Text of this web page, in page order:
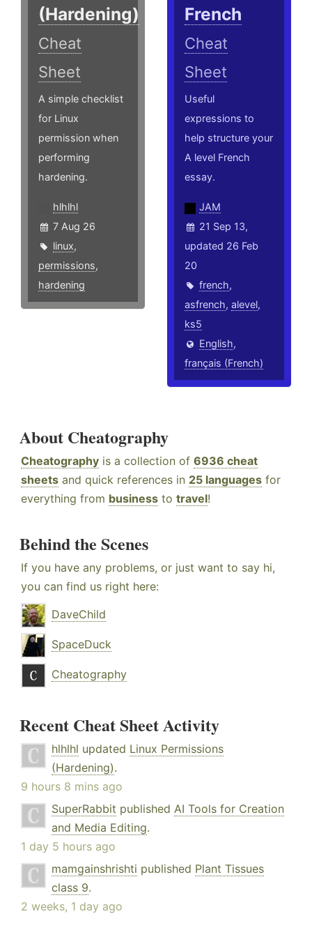
(Hardening)
Cheat
Sheet
A simple checklist
for Linux
permission when
performing
hardening.
hlhlhl
7 Aug 26
linux,
permissions,
hardening
French
Cheat
Sheet
Useful
expressions to
help structure your
A level French
essay.
JAM
21 Sep 13,
updated 26 Feb
20
french,
asfrench,alevel,
ks5
English,
français (French)
About Cheatography
Cheatography is a collection of 6936 cheat
sheets and quick references in 25 languages for
everything from business to travel!
Behind the Scenes
If you have any problems, or just want to say hi,
you can find us right here:
DaveChild
SpaceDuck
Cheatography
Recent Cheat Sheet Activity
hlhlhl updated Linux Permissions
(Hardening).
9 hours 8 mins ago
SuperRabbit published AI Tools for Creation
and Media Editing.
1 day 5 hours ago
mamgainshrishti published Plant Tissues
class 9.
2 weeks, 1 day ago